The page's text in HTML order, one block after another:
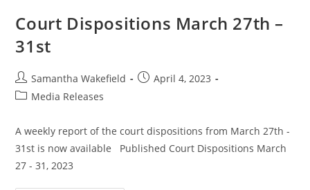
Court Dispositions March 27th –
31st
Samantha Wakefield
April 4, 2023
Media Releases
A weekly report of the court dispositions from March 27th -
31st is now available Published Court Dispositions March
27 - 31, 2023